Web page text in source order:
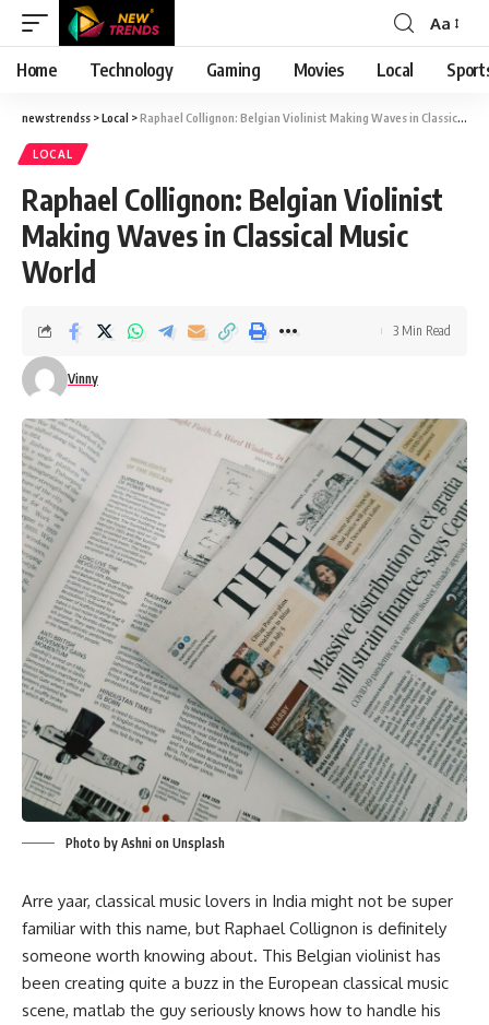
Font
Resizer
Aa
Home Technology Gaming Movies Local
newstrendss >Local >Raphael Collignon: Belgian Violinist Making Waves in Classical Music World
LOCAL
Raphael Collignon: Belgian Violinist
Making Waves in Classical Music
World
Vinny
3 Min Read
Photo by Ashni on Unsplash
Arre yaar, classical music lovers in India might not be super
familiar with this name, but Raphael Collignon is definitely
someone worth knowing about. This Belgian violinist has
been creating quite a buzz in the European classical music
scene, matlab the guy seriously knows how to handle his